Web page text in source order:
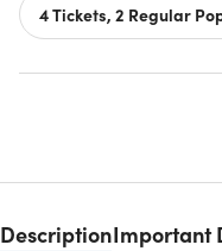
4 Tickets, 2 Regular
DescriptionImportant